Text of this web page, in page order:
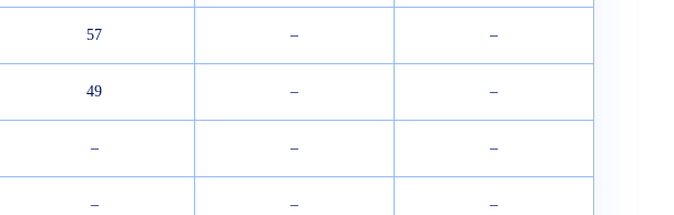
57 – –
49 – –
– – –
– – –